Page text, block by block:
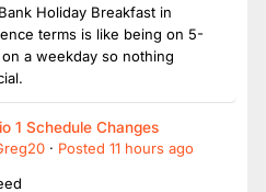
Holiday Breakfast in
terms is like being on 5-
on a weekday so nothing
1 Schedule Changes
· Posted 11 hours ago